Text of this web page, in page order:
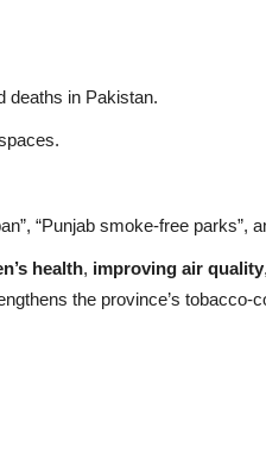
deaths in Pakistan.
“Punjab smoke-free parks”,
health, improving air quality
the province’s tobacco-